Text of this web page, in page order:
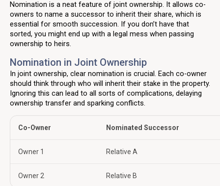
Nomination is a neat feature of joint ownership. It allows co-
owners to name a successor to inherit their share, which is
essential for smooth succession. If you don’t have that
sorted, you might end up with a legal mess when passing
ownership to heirs.
Nomination in Joint Ownership
In joint ownership, clear nomination is crucial. Each co-owner
should think through who will inherit their stake in the property.
Ignoring this can lead to all sorts of complications, delaying
ownership transfer and sparking conflicts.
Co-Owner Nominated Successor
Owner 1 Relative A
Owner 2 Relative B